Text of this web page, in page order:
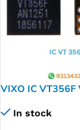
VIXO IC VT356F
In stock